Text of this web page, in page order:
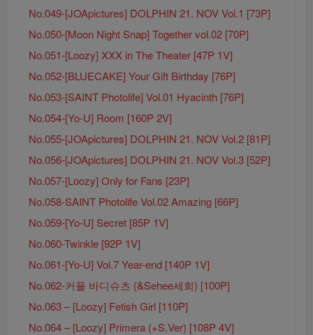
No.049-[JOApictures] DOLPHIN 21. NOV Vol.1 [73P]
No.050-[Moon Night Snap] Together vol.02 [70P]
No.051-[Loozy] XXX in The Theater [47P 1V]
No.052-[BLUECAKE] Your Gift Birthday [76P]
No.053-[SAINT Photolife] Vol.01 Hyacinth [76P]
No.054-[Yo-U] Room [160P 2V]
No.055-[JOApictures] DOLPHIN 21. NOV Vol.2 [81P]
No.056-[JOApictures] DOLPHIN 21. NOV Vol.3 [52P]
No.057-[Loozy] Only for Fans [23P]
No.058-SAINT Photolife Vol.02 Amazing [66P]
No.059-[Yo-U] Secret [85P 1V]
No.060-Twinkle [92P 1V]
No.061-[Yo-U] Vol.7 Year-end [140P 1V]
No.062-커플 바디슈츠 (&Sehee세희) [100P]
No.063 – [Loozy] Fetish Girl [110P]
No.064 – [Loozy] Primera (+S.Ver) [108P 4V]